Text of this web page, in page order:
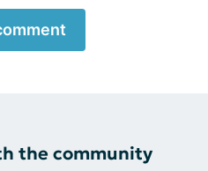
the community